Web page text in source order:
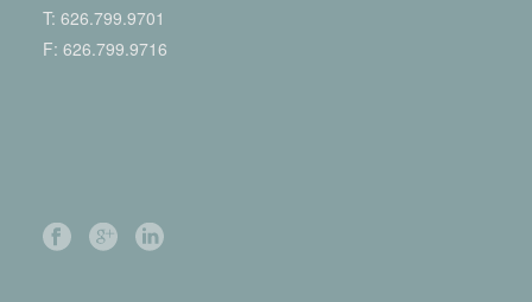
T: 626.799.9701
F: 626.799.9716